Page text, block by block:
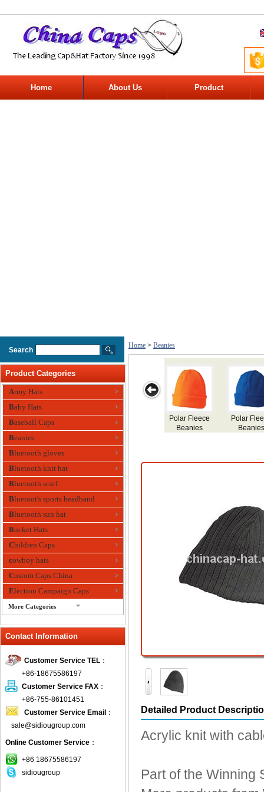
Home About Us Product
Search
Product Categories
Army Hats
Baby Hats
Baseball Caps
Beanies
Bluetooth gloves
Bluetooth knit hat
Bluetooth scarf
Bluetooth sports headband
Bluetooth sun hat
Bucket Hats
Children Caps
cowboy hats
Custom Caps China
Election Campaign Caps
More Categories
Fedora Hats
Fishing Hat
flashing fiber optic hats
Flat visor cap
Golf caps
Knitted Hats
LED Caps
Music hats
Organza hats
Contact Information
Customer Service TEL ：
+86-18675586197
Customer Service FAX ：
+86-755-86101451
Customer Service Email ：
sale@sidiougroup.com
Online Customer Service ：
+86 18675586197
sidiougroup
Home > Beanies
Contrast Stripe
Acrylic Beanies
Detailed Product
Acrylic knit with
Part of the Winning